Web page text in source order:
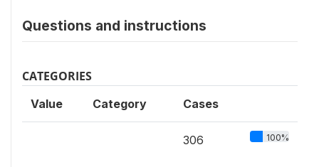
Questions and instructions
CATEGORIES
Value Category Cases
306 100%